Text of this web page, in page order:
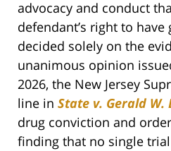
advocacy and conduct
defendant’s right to
decided solely on the
unanimous opinion
2026, the New Jersey
line in State v. Gerald W.
drug conviction and
finding that no single